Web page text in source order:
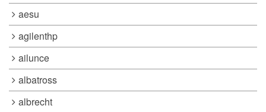
aesu
agilenthp
ailunce
albatross
albrecht